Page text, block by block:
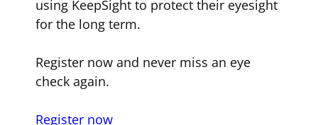
using KeepSight to protect their eyesight
for the long term.
Register now and never miss an eye
check again.
Register now